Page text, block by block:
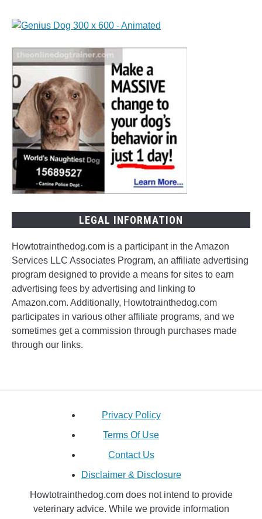
LEGAL INFORMATION
Howtotrainthedog.com is a participant in the Amazon
Services LLC Associates Program, an affiliate advertising
program designed to provide a means for sites to earn
advertising fees by advertising and linking to
Amazon.com. Additionally, Howtotrainthedog.com
participates in various other affiliate programs, and we
sometimes get a commission through purchases made
through our links.
Privacy Policy
Terms Of Use
Contact Us
Disclaimer & Disclosure
Howtotrainthedog.com does not intend to provide
veterinary advice. While we provide information